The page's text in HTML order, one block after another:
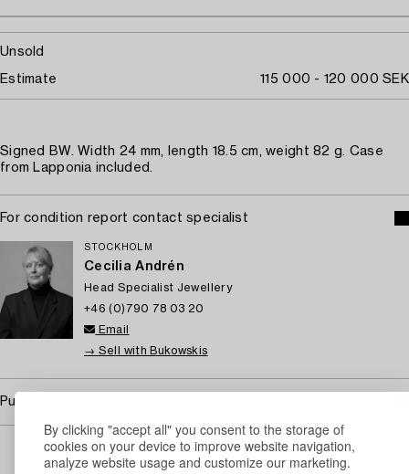
By clicking "accept all" you consent to the storage of
cookies on your device to improve website navigation,
analyze website usage and customize our marketing.
Unsold
Estimate 115 000 - 120 000 SEK
Signed BW. Width 24 mm, length 18.5 cm, weight 82 g. Case
from Lapponia included.
For condition report contact specialist
STOCKHOLM
Cecilia Andrén
Head Specialist Jewellery
+46 (0)790 78 03 20
Email
→ Sell with Bukowskis
Purchasing info